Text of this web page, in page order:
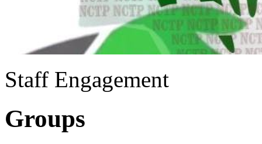
Staff Engagement
Groups